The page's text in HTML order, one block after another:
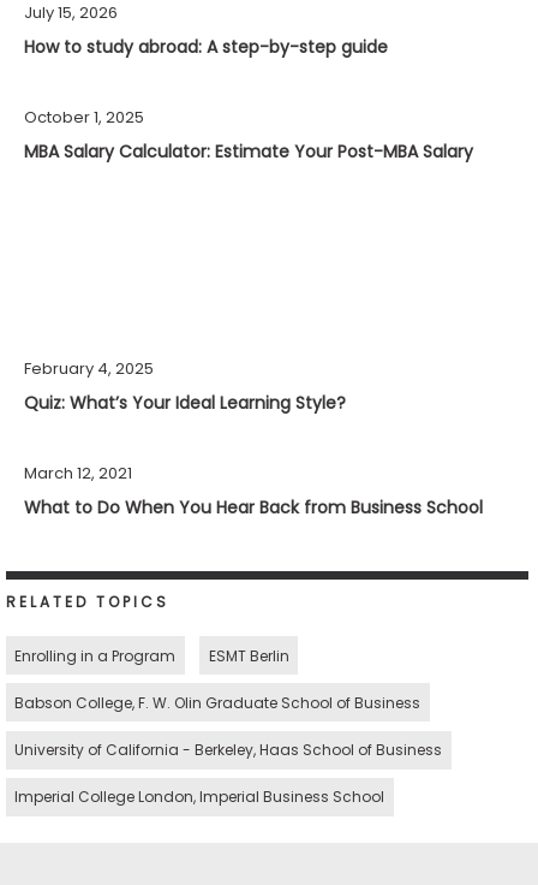
July 15, 2026
How to study abroad: A step-by-step guide
October 1, 2025
MBA Salary Calculator: Estimate Your Post-MBA Salary
February 4, 2025
Quiz: What’s Your Ideal Learning Style?
March 12, 2021
What to Do When You Hear Back from Business School
RELATED TOPICS
Enrolling in a Program ESMT Berlin
Babson College, F. W. Olin Graduate School of Business
University of California - Berkeley, Haas School of Business
Imperial College London, Imperial Business School